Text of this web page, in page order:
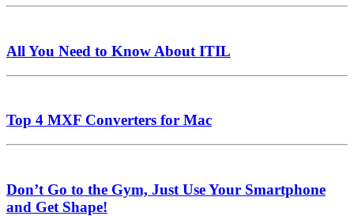
All You Need to Know About ITIL
Top 4 MXF Converters for Mac
Don’t Go to the Gym, Just Use Your Smartphone
and Get Shape!